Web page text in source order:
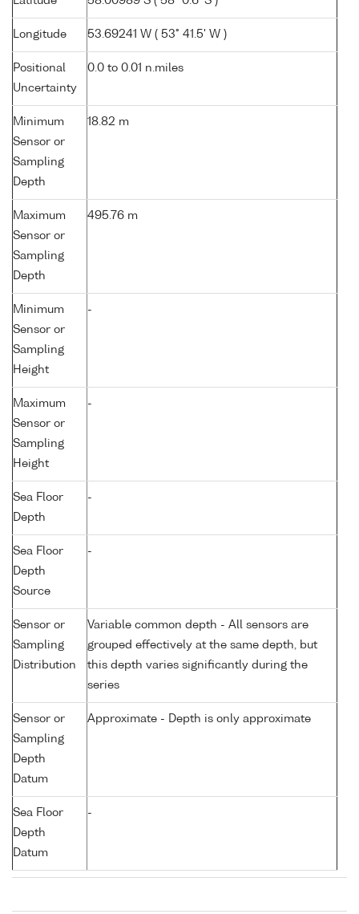
Longitude 53.69241 W ( 53° 41.5' W )
Positional
Uncertainty
0.0 to 0.01 n.miles
Minimum
Sensor or
Sampling
Depth
18.82 m
Maximum
Sensor or
Sampling
Depth
495.76 m
Minimum
Sensor or
Sampling
Height
-
Maximum
Sensor or
Sampling
Height
-
Sea Floor
Depth
-
Sea Floor
Depth
Source
-
Sensor or
Sampling
Distribution
Variable common depth - All sensors are
grouped effectively at the same depth, but
this depth varies significantly during the
series
Sensor or
Sampling
Depth
Datum
Approximate - Depth is only approximate
Sea Floor
Depth
Datum
-